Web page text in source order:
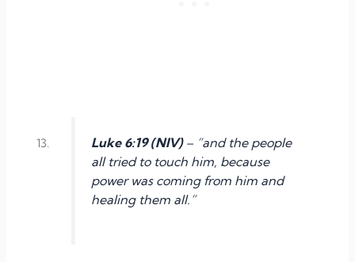
Luke 6:19 (NIV)– “and the people
all tried to touch him, because
power was coming from him and
healing them all.”